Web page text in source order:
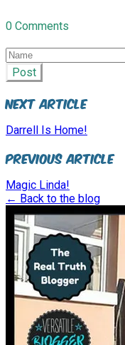
0 Comments
Post
Next Article
Darrell Is Home!
Previous Article
Magic Linda!
← Back to the blog